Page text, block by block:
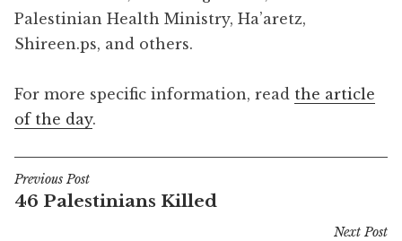
Palestinian Health Ministry, Ha’aretz,
Shireen.ps, and others.
For more specific information, read the article
of the day.
Post
navigation
Previous Post
46 Palestinians Killed
Next Post